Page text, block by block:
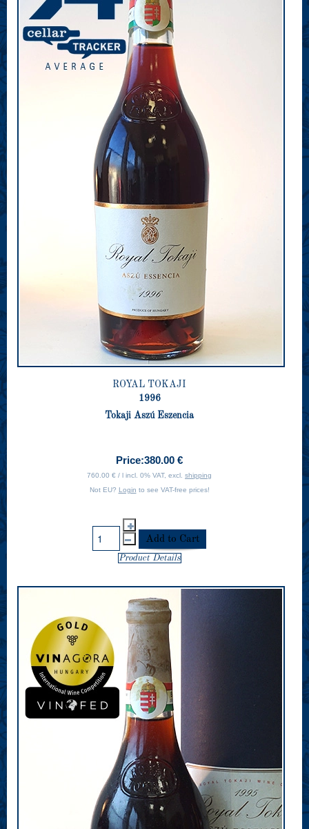
ROYAL TOKAJI
1996
Tokaji Aszú Eszencia
Price:380.00 €
760.00 € / l incl. 0% VAT, excl. shipping
Not EU? Login to see VAT-free prices!
Product Details